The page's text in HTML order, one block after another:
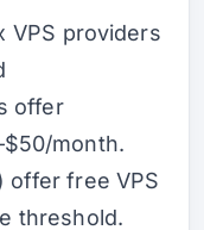
VPS providers
offer
month.
offer free VPS
threshold.